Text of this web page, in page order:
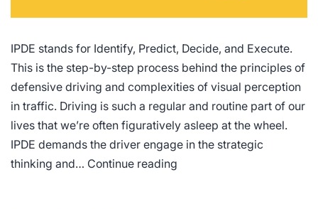
IPDE stands for Identify, Predict, Decide, and Execute.
This is the step-by-step process behind the principles of
defensive driving and complexities of visual perception
in traffic. Driving is such a regular and routine part of our
lives that we’re often figuratively asleep at the wheel.
IPDE demands the driver engage in the strategic
thinking and… Continue reading